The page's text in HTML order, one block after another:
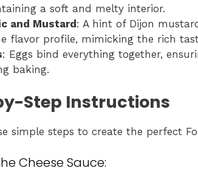
a soft and melty interior.
and Mustard: A hint of Dijon
flavor profile, mimicking the rich
: Eggs bind everything together,
baking.
Step Instructions
simple steps to create the perfect
Cheese Sauce: